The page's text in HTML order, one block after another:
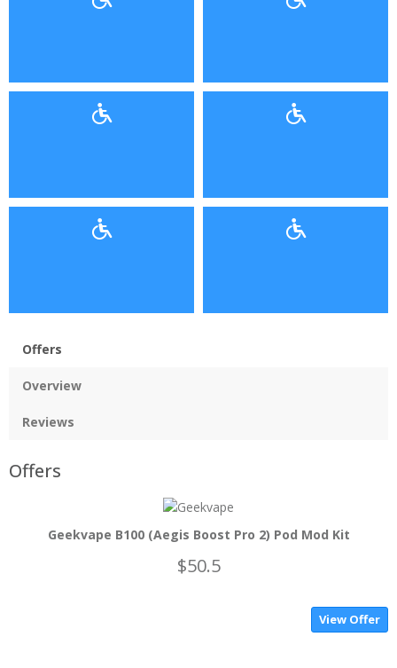
Offers
Overview
Reviews
Offers
Geekvape B100 (Aegis Boost Pro 2) Pod Mod Kit
$50.5
View Offer